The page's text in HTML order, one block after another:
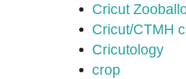
Cricut
Cricut/CTMH
Cricutology
crop